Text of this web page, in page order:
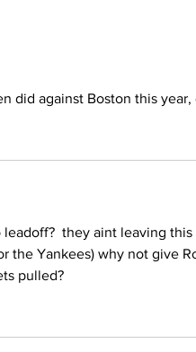
in
did against Boston this
leadoff?  they aint leaving
the Yankees) why not give
pulled?